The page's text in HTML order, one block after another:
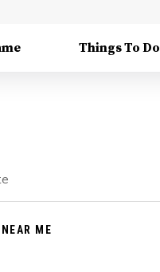
Things To Do
ME